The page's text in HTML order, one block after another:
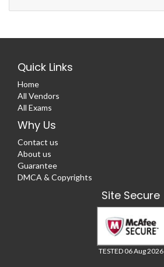
Quick Links
Home
All Vendors
All Exams
Why Us
Contact us
About us
Guarantee
DMCA & Copyrights
Site Secure
TESTED 06 Aug 2026